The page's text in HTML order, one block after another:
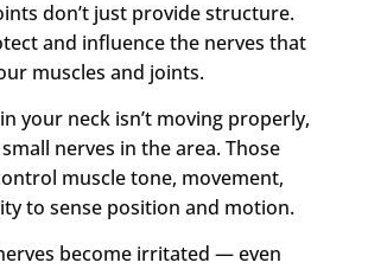
don’t just provide structure.
and influence the nerves that
muscles and joints.
your neck isn’t moving properly,
nerves in the area. Those
muscle tone, movement,
to sense position and motion.
become irritated — even